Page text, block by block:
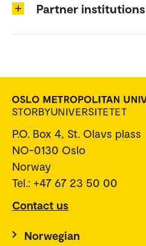
Partner institutions
P.O. Box 4, St. Olavs plass
NO-0130 Oslo
Norway
Tel.: +47 67 23 50 00
Contact us
Norwegian